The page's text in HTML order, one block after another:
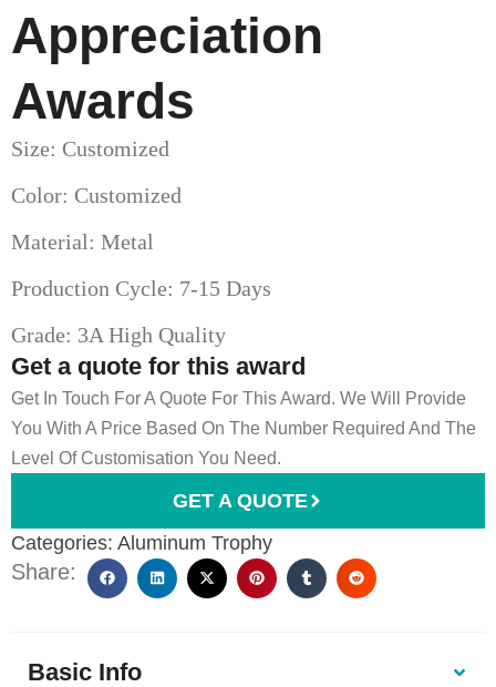
Appreciation
Awards
Size: Customized
Color: Customized
Material: Metal
Production Cycle: 7-15 Days
Grade: 3A High Quality
Get a quote for this award
Get In Touch For A Quote For This Award. We Will Provide
You With A Price Based On The Number Required And The
Level Of Customisation You Need.
GET A QUOTE
Categories: Aluminum Trophy
Share:
Basic Info